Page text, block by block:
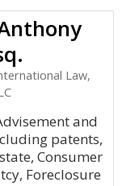
Law,
and
patents,
Consumer
Foreclosure